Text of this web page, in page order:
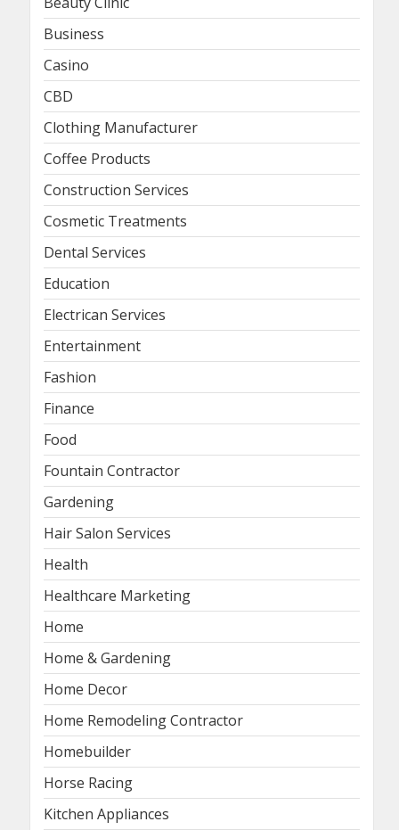
Business
Casino
CBD
Clothing Manufacturer
Coffee Products
Construction Services
Cosmetic Treatments
Dental Services
Education
Electrican Services
Entertainment
Fashion
Finance
Food
Fountain Contractor
Gardening
Hair Salon Services
Health
Healthcare Marketing
Home
Home & Gardening
Home Decor
Home Remodeling Contractor
Homebuilder
Horse Racing
Kitchen Appliances